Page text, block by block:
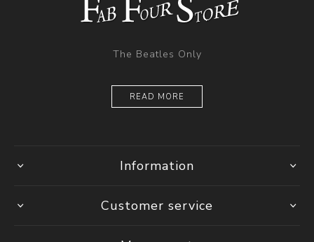
The Beatles Only
READ MORE
Information
Customer service